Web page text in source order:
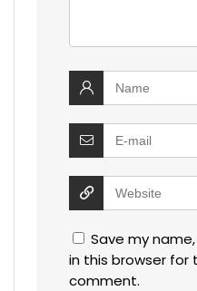
Save my
in this browser for
comment.